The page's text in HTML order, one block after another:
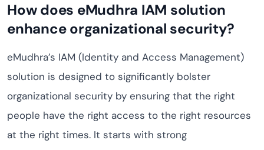
How does eMudhra IAM solution
enhance organizational security?
eMudhra’s IAM (Identity and Access Management)
solution is designed to significantly bolster
organizational security by ensuring that the right
people have the right access to the right resources
at the right times. It starts with strong